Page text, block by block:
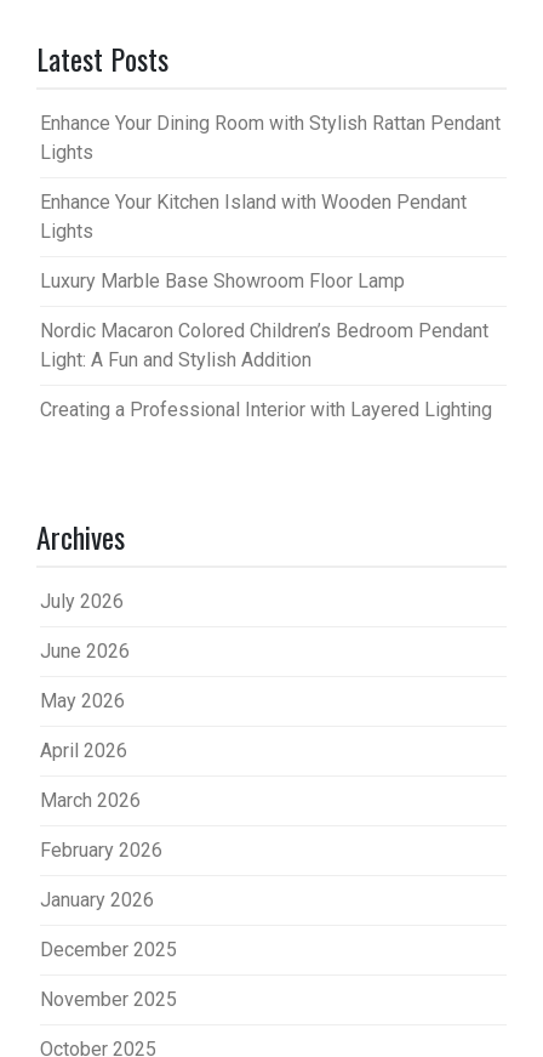
Latest Posts
Enhance Your Dining Room with Stylish Rattan Pendant
Lights
Enhance Your Kitchen Island with Wooden Pendant
Lights
Luxury Marble Base Showroom Floor Lamp
Nordic Macaron Colored Children’s Bedroom Pendant
Light: A Fun and Stylish Addition
Creating a Professional Interior with Layered Lighting
Archives
July 2026
June 2026
May 2026
April 2026
March 2026
February 2026
January 2026
December 2025
November 2025
October 2025